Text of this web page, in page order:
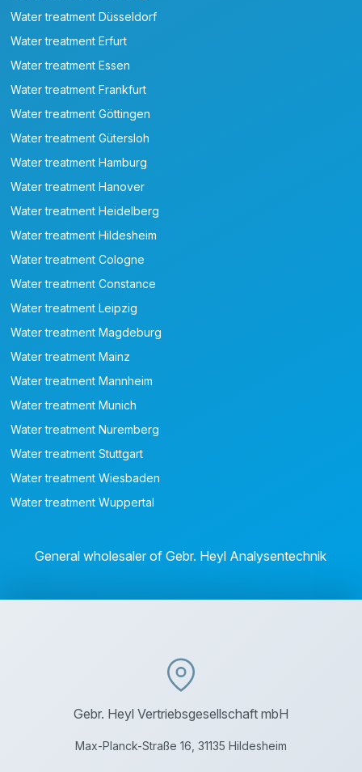
Water treatment Düsseldorf
Water treatment Erfurt
Water treatment Essen
Water treatment Frankfurt
Water treatment Göttingen
Water treatment Gütersloh
Water treatment Hamburg
Water treatment Hanover
Water treatment Heidelberg
Water treatment Hildesheim
Water treatment Cologne
Water treatment Constance
Water treatment Leipzig
Water treatment Magdeburg
Water treatment Mainz
Water treatment Mannheim
Water treatment Munich
Water treatment Nuremberg
Water treatment Stuttgart
Water treatment Wiesbaden
Water treatment Wuppertal
General wholesaler of Gebr. Heyl Analysentechnik
Gebr. Heyl Vertriebsgesellschaft mbH
Max-Planck-Straße 16, 31135 Hildesheim